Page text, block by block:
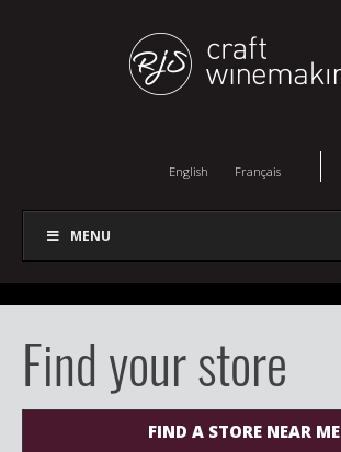
English Français
MENU
Find your store
FIND A STORE NEAR ME